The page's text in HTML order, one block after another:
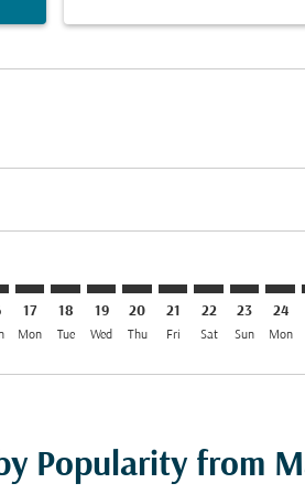
17
Mon
18
Tue
19
Wed
20
Thu
MHD–FRA:
21
Fri
MHD–FRA:
22
Sat
23
Sun
24
Mon
Popularity from